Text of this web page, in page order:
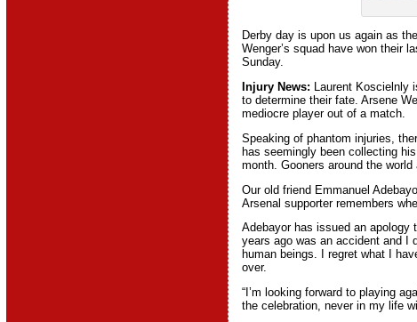
Derby day is upon us again as
Wenger’s squad have won their
Sunday.
Injury News: Laurent Koscielnly
to determine their fate. Arsene
mediocre player out of a match.
Speaking of phantom injuries,
has seemingly been collecting
month. Gooners around the world
Our old friend Emmanuel
Arsenal supporter remembers
Adebayor has issued an apology
years ago was an accident and I
human beings. I regret what I
over.
“I’m looking forward to playing
the celebration, never in my life